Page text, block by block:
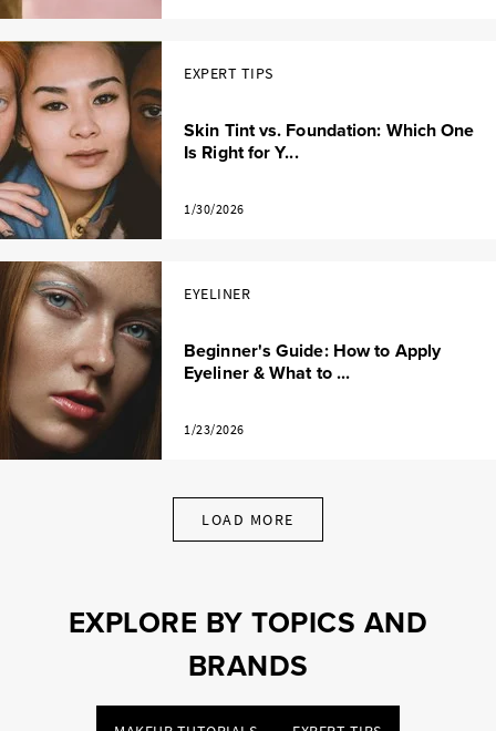
EXPERT TIPS
Skin Tint vs. Foundation: Which One
Is Right for Y...
1/30/2026
EYELINER
Beginner's Guide: How to Apply
Eyeliner & What to ...
1/23/2026
LOAD MORE
EXPLORE BY TOPICS AND
BRANDS